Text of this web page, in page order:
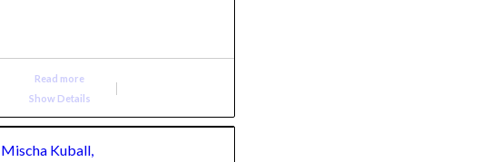
Read more
Show Details
Mischa Kuball,